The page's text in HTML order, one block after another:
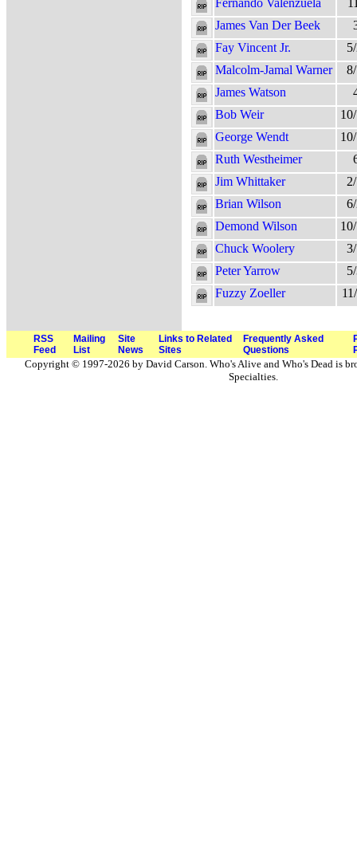
Fernando Valenzuela
James Van Der Beek
Fay Vincent Jr.
Malcolm-Jamal Warner
James Watson
Bob Weir
George Wendt
Ruth Westheimer
Jim Whittaker
Brian Wilson
Demond Wilson
Chuck Woolery
Peter Yarrow
Fuzzy Zoeller
RSS
Feed
Mailing
List
Site
News
Links to Related
Sites
Frequently Asked
Questions
Copyright © 1997-2026 by David Carson. Who's Alive and Who's Dead is
Specialties.